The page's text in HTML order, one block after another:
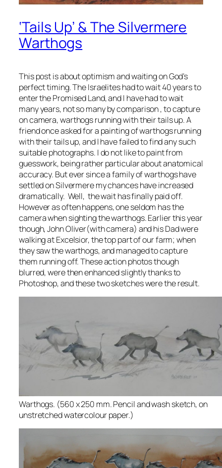
‘Tails Up’ & The Silvermere
Warthogs
This post is about optimism and waiting on God’s
perfect timing. The Israelites had to wait 40 years to
enter the Promised Land, and I have had to wait
many years, not so many by comparison , to capture
on camera, warthogs running with their tails up. A
friend once asked for a painting of warthogs running
with their tails up, and I have failed to find any such
suitable photographs. I do not like to paint from
guesswork, being rather particular about anatomical
accuracy. But ever since a family of warthogs have
settled on Silvermere my chances have increased
dramatically. Well, the wait has finally paid off.
However as often happens, one seldom has the
camera when sighting the warthogs. Earlier this year
though, John Oliver(with camera) and his Dad were
walking at Excelsior, the top part of our farm; when
they saw the warthogs, and managed to capture
them running off. These action photos though
blurred, were then enhanced slightly thanks to
Photoshop, and these two sketches were the result.
Warthogs. (560 x 250 mm. Pencil and wash sketch, on
unstretched watercolour paper.)